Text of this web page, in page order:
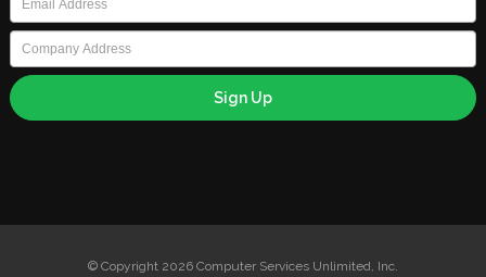
Company
Address
© Copyright 2026 Computer Services Unlimited, Inc.